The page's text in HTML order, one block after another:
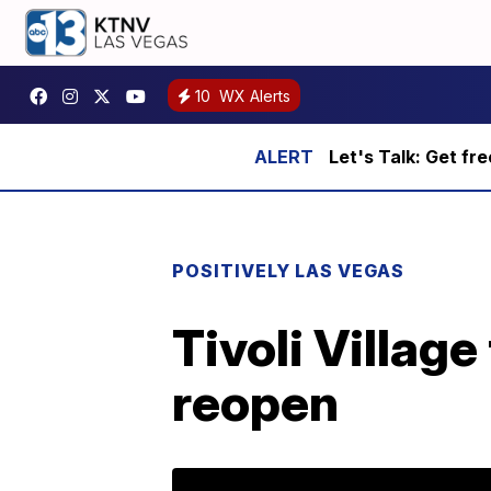
10 WX Alerts
Let's Talk: Get
POSITIVELY LAS VEGAS
Tivoli
reopen